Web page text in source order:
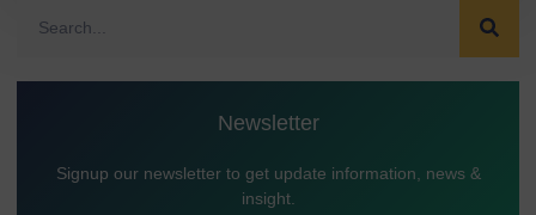
Newsletter
Signup our newsletter to get update information, news &
insight.